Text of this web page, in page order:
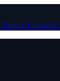
Tumblr LinkedIn